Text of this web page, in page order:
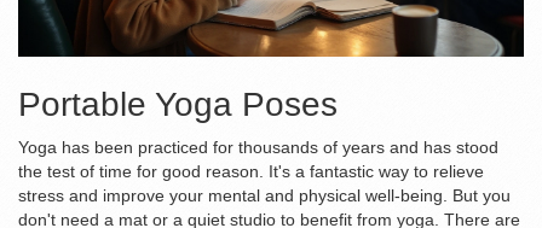
Portable Yoga Poses
Yoga has been practiced for thousands of years and has stood
the test of time for good reason. It's a fantastic way to relieve
stress and improve your mental and physical well-being. But you
don't need a mat or a quiet studio to benefit from yoga. There are